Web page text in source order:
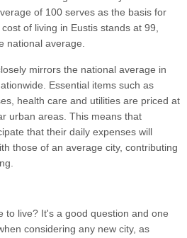
of 100 serves as the basis for
of living in Eustis stands at 99,
national average.
mirrors the national average in
Essential items such as
health care and utilities are priced at
urban areas. This means that
that their daily expenses will
those of an average city, contributing
to live? It's a good question and one
considering any new city, as